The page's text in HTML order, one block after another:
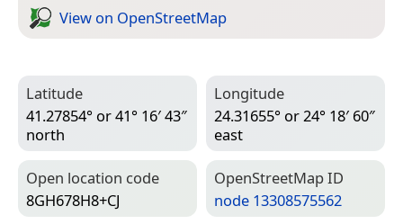
View on Open­Street­Map
Latitude
41.27854° or 41° 16′ 43″
north
Longitude
24.31655° or 24° 18′ 60″
east
Open location code
8GH678H8+CJ
Open­Street­Map ID
node 13308575562